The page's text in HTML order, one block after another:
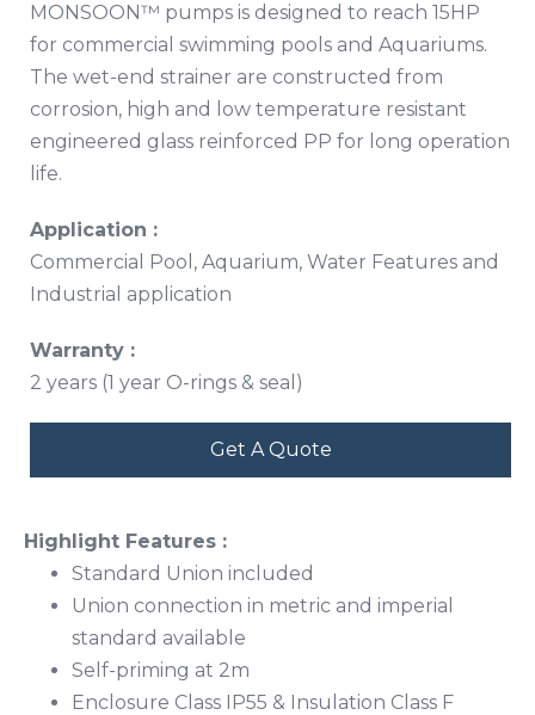
MONSOON™ pumps is designed to reach 15HP
for commercial swimming pools and Aquariums.
The wet-end strainer are constructed from
corrosion, high and low temperature resistant
engineered glass reinforced PP for long operation
life.
Application :
Commercial Pool, Aquarium, Water Features and
Industrial application
Warranty :
2 years (1 year O-rings & seal)
Get A Quote
Highlight Features :
Standard Union included
Union connection in metric and imperial
standard available
Self-priming at 2m
Enclosure Class IP55 & Insulation Class F